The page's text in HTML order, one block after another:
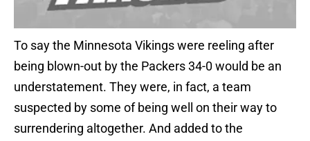
To say the Minnesota Vikings were reeling after
being blown-out by the Packers 34-0 would be an
understatement. They were, in fact, a team
suspected by some of being well on their way to
surrendering altogether. And added to the